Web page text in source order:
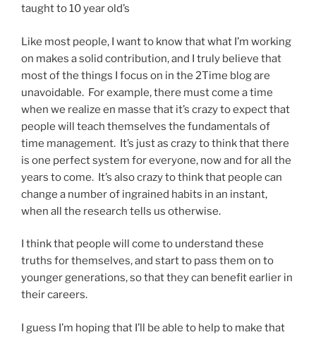
taught to 10 year old’s
Like most people, I want to know that what I’m working
on makes a solid contribution, and I truly believe that
most of the things I focus on in the 2Time blog are
unavoidable. For example, there must come a time
when we realize en masse that it’s crazy to expect that
people will teach themselves the fundamentals of
time management. It’s just as crazy to think that there
is one perfect system for everyone, now and for all the
years to come. It’s also crazy to think that people can
change a number of ingrained habits in an instant,
when all the research tells us otherwise.
I think that people will come to understand these
truths for themselves, and start to pass them on to
younger generations, so that they can benefit earlier in
their careers.
I guess I’m hoping that I’ll be able to help to make that